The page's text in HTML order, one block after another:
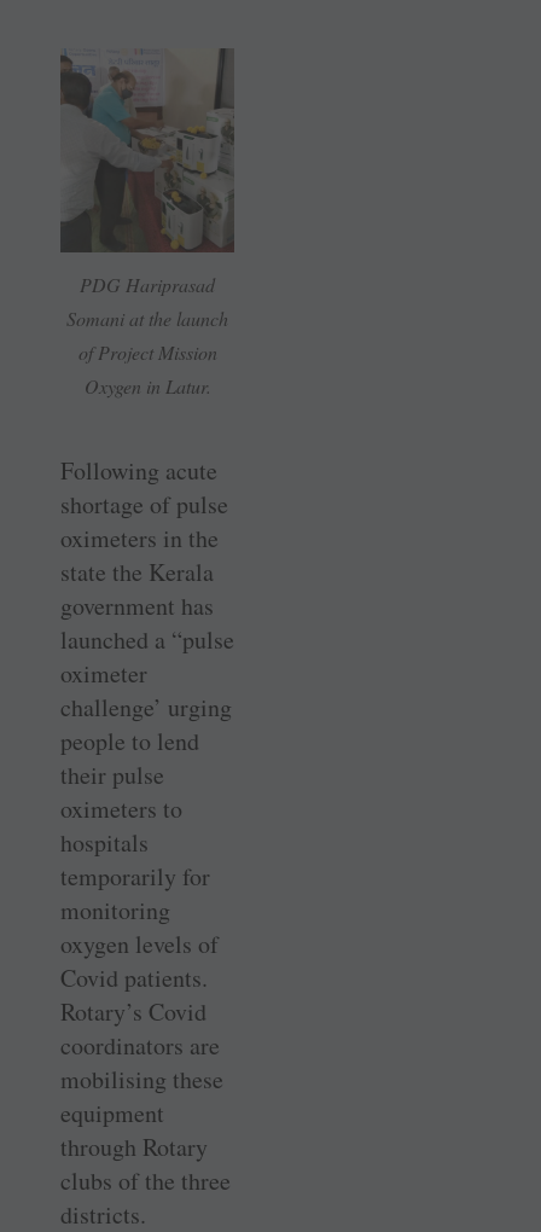
PDG Hariprasad
Somani at the launch
of Project Mission
Oxygen in Latur.
Following acute
shortage of pulse
oximeters in the
state the Kerala
government has
launched a “pulse
oximeter
challenge’ urging
people to lend
their pulse
oximeters to
hospitals
temporarily for
monitoring
oxygen levels of
Covid patients.
Rotary’s Covid
coordinators are
mobilising these
equipment
through Rotary
clubs of the three
districts.